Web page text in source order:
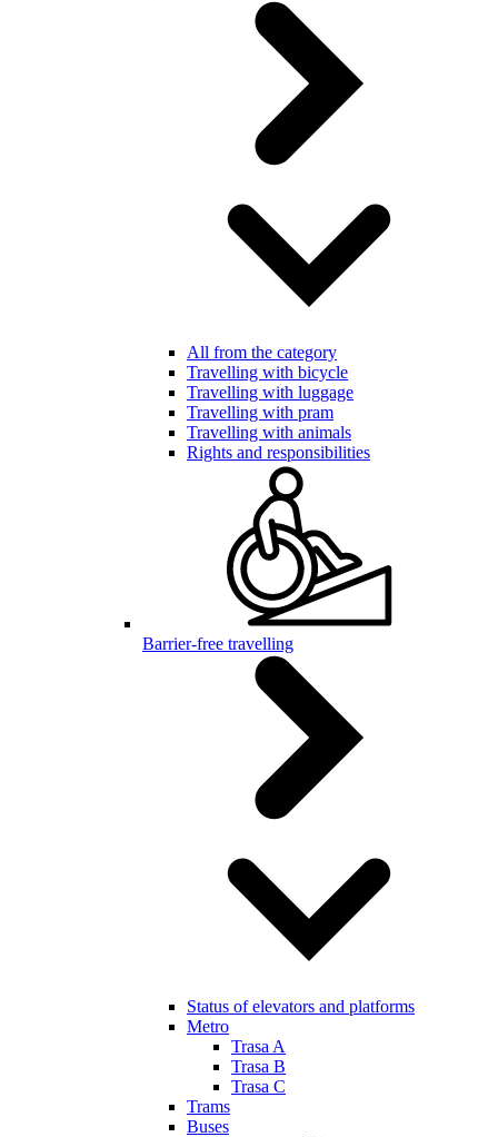
All from the category
Travelling with bicycle
Travelling with luggage
Travelling with pram
Travelling with animals
Rights and responsibilities
Barrier-free travelling
Status of elevators and platforms
Metro
Trasa A
Trasa B
Trasa C
Trams
Buses